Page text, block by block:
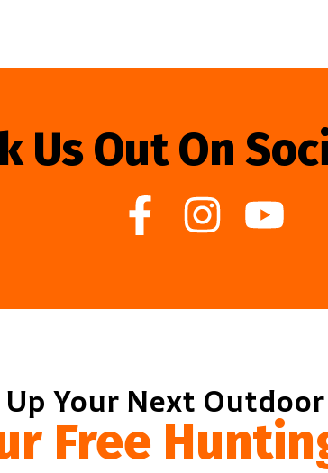
Us Out On
Your Next
Free